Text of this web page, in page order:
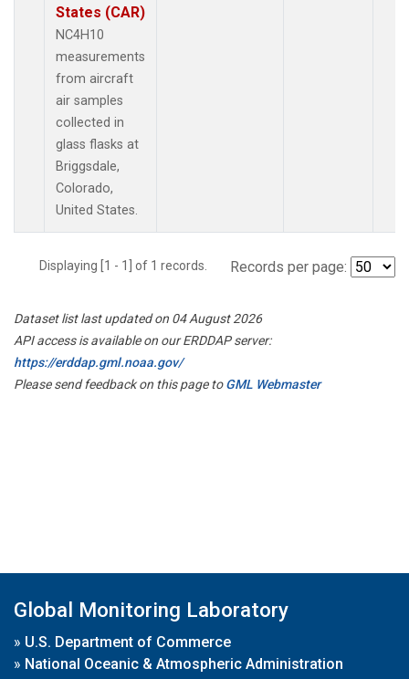
States (CAR)
NC4H10
measurements
from aircraft
air samples
collected in
glass flasks at
Briggsdale,
Colorado,
United States.
Displaying [1 - 1] of 1 records. Records per page:
Dataset list last updated on 04 August 2026
API access is available on our ERDDAP server:
https://erddap.gml.noaa.gov/
Please send feedback on this page toGML Webmaster
Global Monitoring Laboratory
» U.S. Department of Commerce
» National Oceanic & Atmospheric Administration